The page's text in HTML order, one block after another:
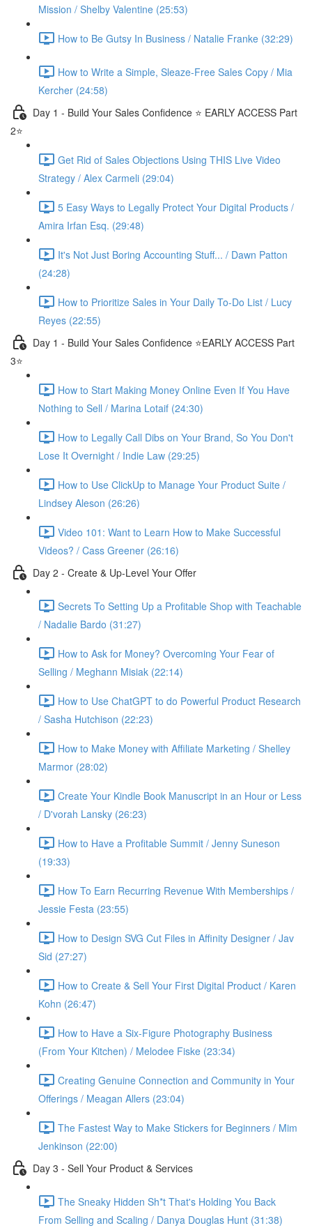
Mission / Shelby Valentine (25:53)
How to Be Gutsy In Business / Natalie Franke (32:29)
How to Write a Simple, Sleaze-Free Sales Copy / Mia
Kercher (24:58)
Day 1 - Build Your Sales Confidence ⭐️ EARLY ACCESS Part
2⭐️
Get Rid of Sales Objections Using THIS Live Video
Strategy / Alex Carmeli (29:04)
5 Easy Ways to Legally Protect Your Digital Products /
Amira Irfan Esq. (29:48)
It's Not Just Boring Accounting Stuff... / Dawn Patton
(24:28)
How to Prioritize Sales in Your Daily To-Do List / Lucy
Reyes (22:55)
Day 1 - Build Your Sales Confidence ⭐️EARLY ACCESS Part
3⭐️
How to Start Making Money Online Even If You Have
Nothing to Sell / Marina Lotaif (24:30)
How to Legally Call Dibs on Your Brand, So You Don't
Lose It Overnight / Indie Law (29:25)
How to Use ClickUp to Manage Your Product Suite /
Lindsey Aleson (26:26)
Video 101: Want to Learn How to Make Successful
Videos? / Cass Greener (26:16)
Day 2 - Create & Up-Level Your Offer
Secrets To Setting Up a Profitable Shop with Teachable
/ Nadalie Bardo (31:27)
How to Ask for Money? Overcoming Your Fear of
Selling / Meghann Misiak (22:14)
How to Use ChatGPT to do Powerful Product Research
/ Sasha Hutchison (22:23)
How to Make Money with Affiliate Marketing / Shelley
Marmor (28:02)
Create Your Kindle Book Manuscript in an Hour or Less
/ D'vorah Lansky (26:23)
How to Have a Profitable Summit / Jenny Suneson
(19:33)
How To Earn Recurring Revenue With Memberships /
Jessie Festa (23:55)
How to Design SVG Cut Files in Affinity Designer / Jav
Sid (27:27)
How to Create & Sell Your First Digital Product / Karen
Kohn (26:47)
How to Have a Six-Figure Photography Business
(From Your Kitchen) / Melodee Fiske (23:34)
Creating Genuine Connection and Community in Your
Offerings / Meagan Allers (23:04)
The Fastest Way to Make Stickers for Beginners / Mim
Jenkinson (22:00)
Day 3 - Sell Your Product & Services
The Sneaky Hidden Sh*t That's Holding You Back
From Selling and Scaling / Danya Douglas Hunt (31:38)